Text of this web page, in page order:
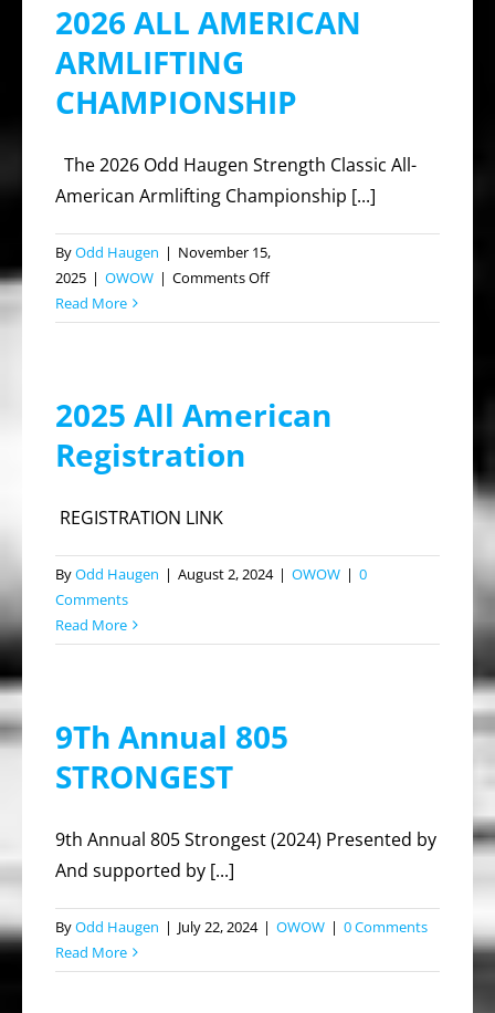
2026 ALL AMERICAN
ARMLIFTING
CHAMPIONSHIP
The 2026 Odd Haugen Strength Classic All-
American Armlifting Championship [...]
ByOdd Haugen | November 15,
2025 | OWOW | Comments Offon
ALL
CHAMPIONSHIP
Read More
2025 All American
Registration
REGISTRATION LINK
ByOdd Haugen | August 2, 2024 | OWOW | 0
Comments
Read More
9Th Annual 805
STRONGEST
9th Annual 805 Strongest (2024) Presented by
And supported by [...]
ByOdd Haugen | July 22, 2024 | OWOW | 0 Comments
Read More